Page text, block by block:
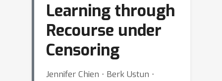
Learning through
Recourse under
Censoring
Jennifer Chien ⋅ Berk Ustun ⋅